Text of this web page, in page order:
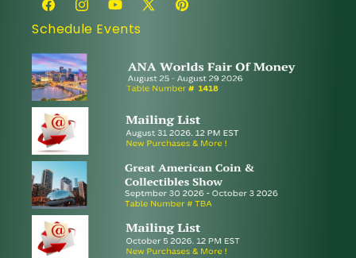
FacebookInstagramYouTube
X
Pinterest
Schedule Events